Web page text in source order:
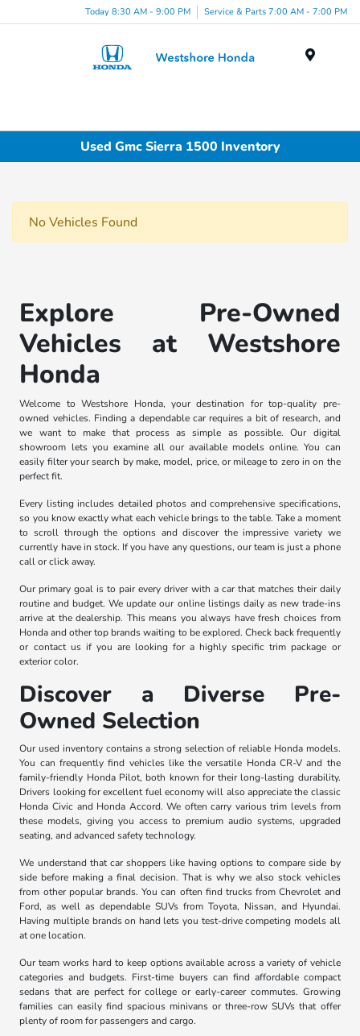
Today 8:30 AM - 9:00 PM Service & Parts 7:00 AM - 7:00 PM
Used Gmc Sierra 1500 Inventory
No Vehicles Found
Explore Pre-Owned
Vehicles at Westshore
Honda
Welcome to Westshore Honda, your destination for top-quality pre-
owned vehicles. Finding a dependable car requires a bit of research, and
we want to make that process as simple as possible. Our digital
showroom lets you examine all our available models online. You can
easily filter your search by make, model, price, or mileage to zero in on the
perfect fit.
Every listing includes detailed photos and comprehensive specifications,
so you know exactly what each vehicle brings to the table. Take a moment
to scroll through the options and discover the impressive variety we
currently have in stock. If you have any questions, our team is just a phone
call or click away.
Our primary goal is to pair every driver with a car that matches their daily
routine and budget. We update our online listings daily as new trade-ins
arrive at the dealership. This means you always have fresh choices from
Honda and other top brands waiting to be explored. Check back frequently
or contact us if you are looking for a highly specific trim package or
exterior color.
Discover a Diverse Pre-
Owned Selection
Our used inventory contains a strong selection of reliable Honda models.
You can frequently find vehicles like the versatile Honda CR-V and the
family-friendly Honda Pilot, both known for their long-lasting durability.
Drivers looking for excellent fuel economy will also appreciate the classic
Honda Civic and Honda Accord. We often carry various trim levels from
these models, giving you access to premium audio systems, upgraded
seating, and advanced safety technology.
We understand that car shoppers like having options to compare side by
side before making a final decision. That is why we also stock vehicles
from other popular brands. You can often find trucks from Chevrolet and
Ford, as well as dependable SUVs from Toyota, Nissan, and Hyundai.
Having multiple brands on hand lets you test-drive competing models all
at one location.
Our team works hard to keep options available across a variety of vehicle
categories and budgets. First-time buyers can find affordable compact
sedans that are perfect for college or early-career commutes. Growing
families can easily find spacious minivans or three-row SUVs that offer
plenty of room for passengers and cargo.